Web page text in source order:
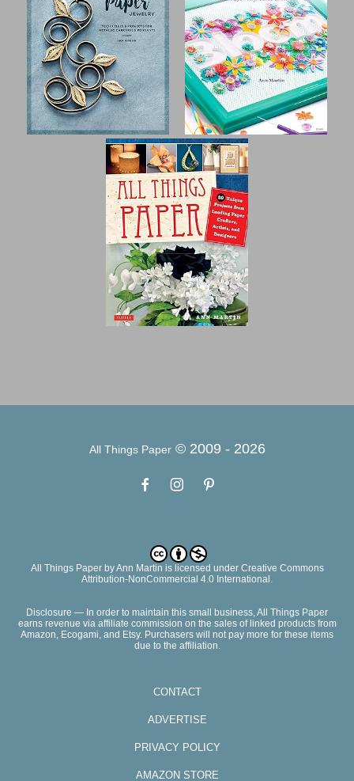
All Things Paper© 2009 - 2026
All Things PaperbyAnn Martin is licensed under Creative Commons
Attribution-NonCommercial 4.0 International.
Disclosure — In order to maintain this small business, All Things Paper
earns revenue via affiliate commission on the sales of linked products from
Amazon, Ecogami, and Etsy. Purchasers will not pay more for these items
due to the affiliation.
CONTACT
ADVERTISE
PRIVACY POLICY
AMAZON STORE